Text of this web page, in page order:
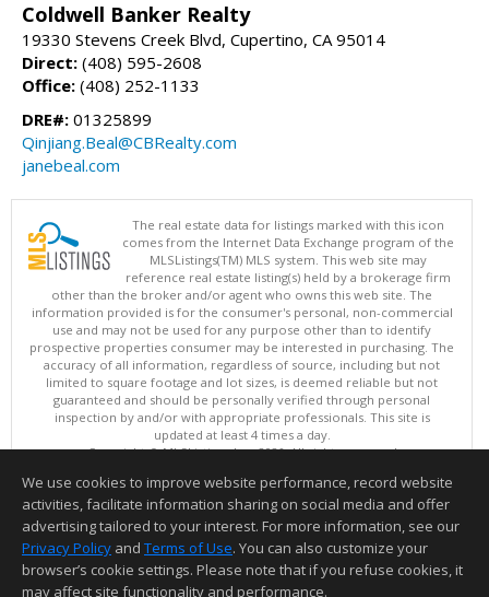
Coldwell Banker Realty
19330 Stevens Creek Blvd, Cupertino, CA 95014
Direct: (408) 595-2608
Office: (408) 252-1133
DRE#: 01325899
Qinjiang.Beal@CBRealty.com
janebeal.com
The real estate data for listings marked with this icon
comes from the Internet Data Exchange program of the
MLSListings(TM) MLS system. This web site may
reference real estate listing(s) held by a brokerage firm
other than the broker and/or agent who owns this web site. The
information provided is for the consumer's personal, non-commercial
use and may not be used for any purpose other than to identify
prospective properties consumer may be interested in purchasing. The
accuracy of all information, regardless of source, including but not
limited to square footage and lot sizes, is deemed reliable but not
guaranteed and should be personally verified through personal
inspection by and/or with appropriate professionals. This site is
updated at least 4 times a day.
Copyright © MLSListings Inc. 2026. All rights reserved
This content last updated on 08/07/2026 01:52 PM.
Information deemed reliable but not guaranteed to be accurate.
We use cookies to improve website performance, record website
activities, facilitate information sharing on social media and offer
advertising tailored to your interest. For more information, see our
Privacy Policy and Terms of Use. You can also customize your
browser’s cookie settings. Please note that if you refuse cookies, it
may affect site functionality and performance.